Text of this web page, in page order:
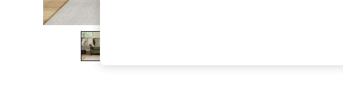
The Occasion Shop
Boho Styles
Festival
Escape into Summer: As Advertised
Spring Dressing